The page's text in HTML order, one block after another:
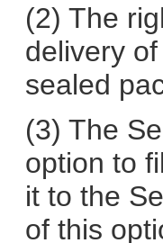
(2) The
delivery
sealed
(3) The
option to
it to the
of this